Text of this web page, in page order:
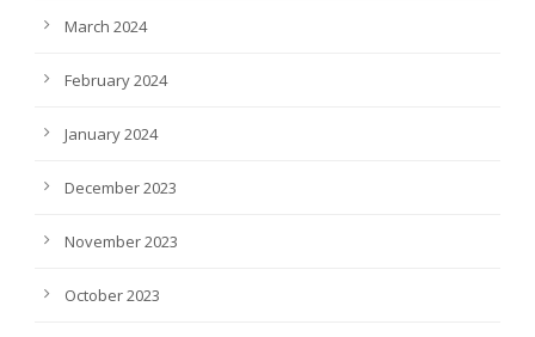
March 2024
February 2024
January 2024
December 2023
November 2023
October 2023